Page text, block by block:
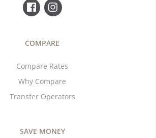
COMPARE
Compare Rates
Why Compare
Transfer Operators
SAVE MONEY